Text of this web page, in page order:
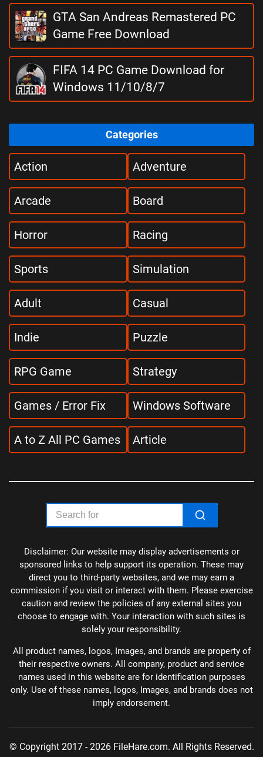
GTA San Andreas Remastered PC
Game Free Download
FIFA 14 PC Game Download for
Windows 11/10/8/7
Categories
Action Adventure
Arcade Board
Horror Racing
Sports Simulation
Adult Casual
Indie Puzzle
RPG Game Strategy
Games / Error Fix Windows Software
A to Z All PC Games Article
Disclaimer: Our website may display advertisements or
sponsored links to help support its operation. These may
direct you to third-party websites, and we may earn a
commission if you visit or interact with them. Please exercise
caution and review the policies of any external sites you
choose to engage with. Your interaction with such sites is
solely your responsibility.
All product names, logos, Images, and brands are property of
their respective owners. All company, product and service
names used in this website are for identification purposes
only. Use of these names, logos, Images, and brands does not
imply endorsement.
© Copyright 2017 - 2026 FileHare.com. All Rights Reserved.